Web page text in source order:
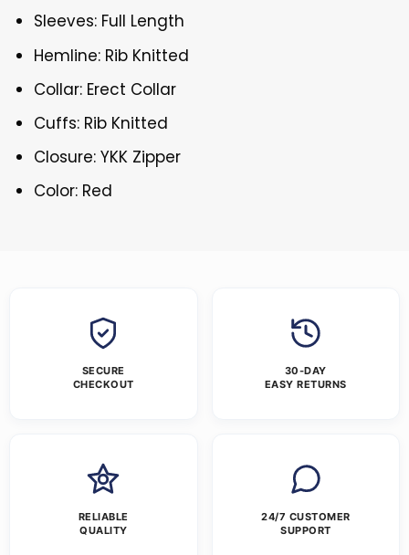
Sleeves: Full Length
Hemline: Rib Knitted
Collar: Erect Collar
Cuffs: Rib Knitted
Closure: YKK Zipper
Color: Red
SECURE
CHECKOUT
30-DAY
EASY RETURNS
RELIABLE
QUALITY
24/7 CUSTOMER
SUPPORT